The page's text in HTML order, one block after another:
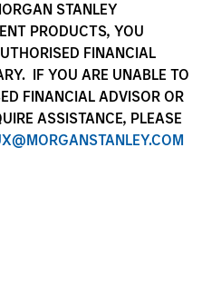
STANLEY
PRODUCTS, YOU
FINANCIAL
IF YOU ARE UNABLE TO
FINANCIAL ADVISOR OR
ASSISTANCE, PLEASE